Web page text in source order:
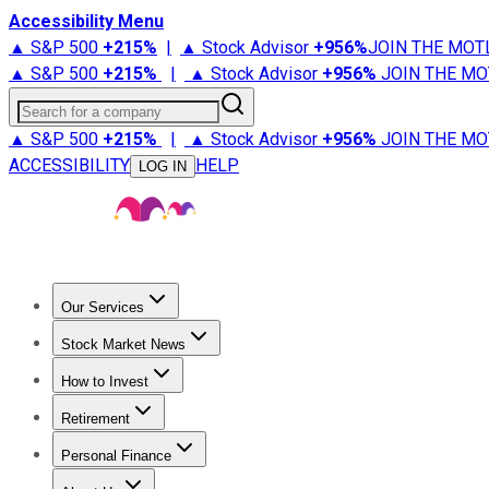
Accessibility Menu
▲ S&P 500 +215% | ▲ Stock Advisor +956%JOIN THE
▲ S&P 500 +215% | ▲ Stock Advisor +956% JOIN THE
Search for a company
▲ S&P 500 +215% | ▲ Stock Advisor +956% JOIN THE
ACCESSIBILITY
LOG IN HELP
Our Services
Stock Advisor
Stock Market News
Trending NewsStock Market News
How to Invest
How to Invest Money
Retirement
Retirement NewsRetirement 101
Personal Finance
Best Credit Cards